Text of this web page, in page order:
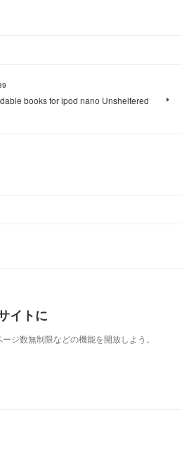
books for ipod nano Unsheltered
イトに
ジ数無制限などの機能を開放しよう。